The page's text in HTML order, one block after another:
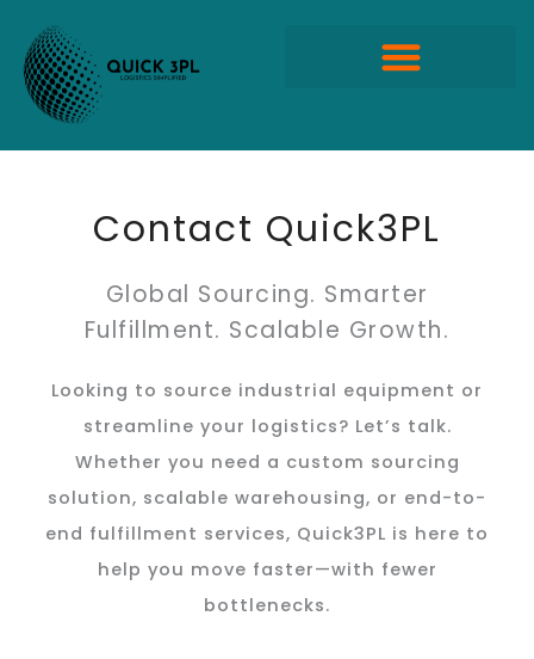
content
Contact Quick3PL
Global Sourcing. Smarter
Fulfillment. Scalable Growth.
Looking to source industrial equipment or
streamline your logistics? Let’s talk.
Whether you need a custom sourcing
solution, scalable warehousing, or end-to-
end fulfillment services, Quick3PL is here to
help you move faster—with fewer
bottlenecks.